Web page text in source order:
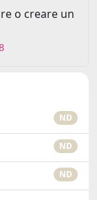
o creare un
ND
ND
ND